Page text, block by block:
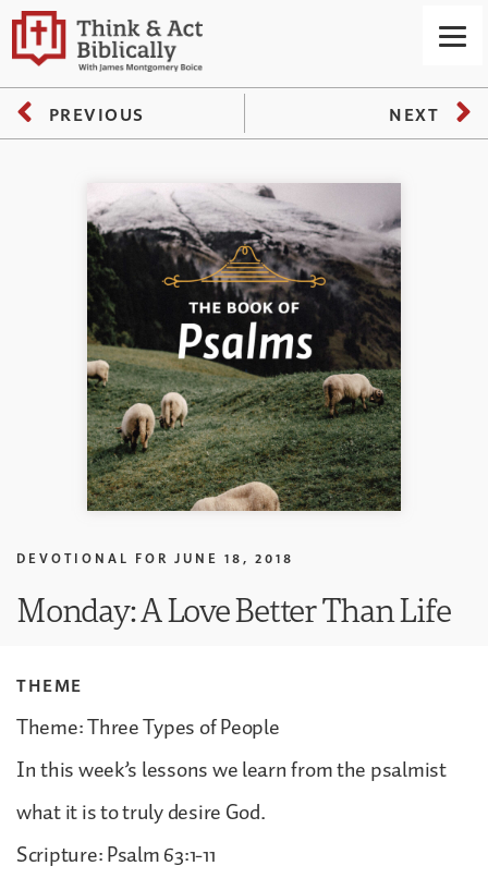
PREVIOUS NEXT
DEVOTIONAL FOR JUNE 18, 2018
Monday: A Love Better Than Life
THEME
Theme: Three Types of People
In this week’s lessons we learn from the psalmist
what it is to truly desire God.
Scripture: Psalm 63:1-11